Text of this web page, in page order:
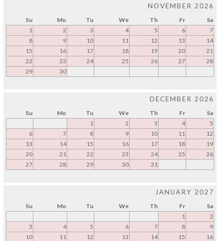
NOVEMBER 2026
Su Mo Tu We Th Fr
Sa
1
2 3 4 5 6
7
8
9 10 11 12 13
14
15
16 17 18 19 20
21
22
23 24 25 26 27
28
29
30
DECEMBER 2026
Su Mo Tu We Th Fr
Sa
1
2 3 4
5
6
7 8 9 10 11
12
13
14 15 16 17 18
19
20
21 22 23 24 25
26
27
28 29 30 31
JANUARY 2027
Su Mo Tu We Th Fr
Sa
1
2
3
4 5 6 7 8
9
10
11 12 13 14 15
16